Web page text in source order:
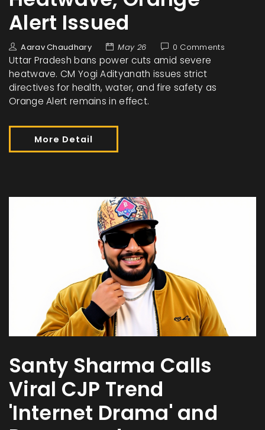
Alert Issued
Aarav Chaudhary May 26 0 Comments
Uttar Pradesh bans power cuts amid severe
heatwave. CM Yogi Adityanath issues strict
directives for health, water, and fire safety as
Orange Alert remains in effect.
More Detail
Santy Sharma Calls
Viral CJP Trend
'Internet Drama' and